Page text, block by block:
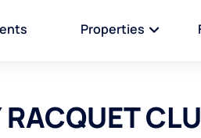
Properties
RACQUET